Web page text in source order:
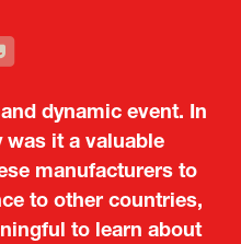
dynamic event. In
was it a valuable
manufacturers to
to other countries,
to learn about